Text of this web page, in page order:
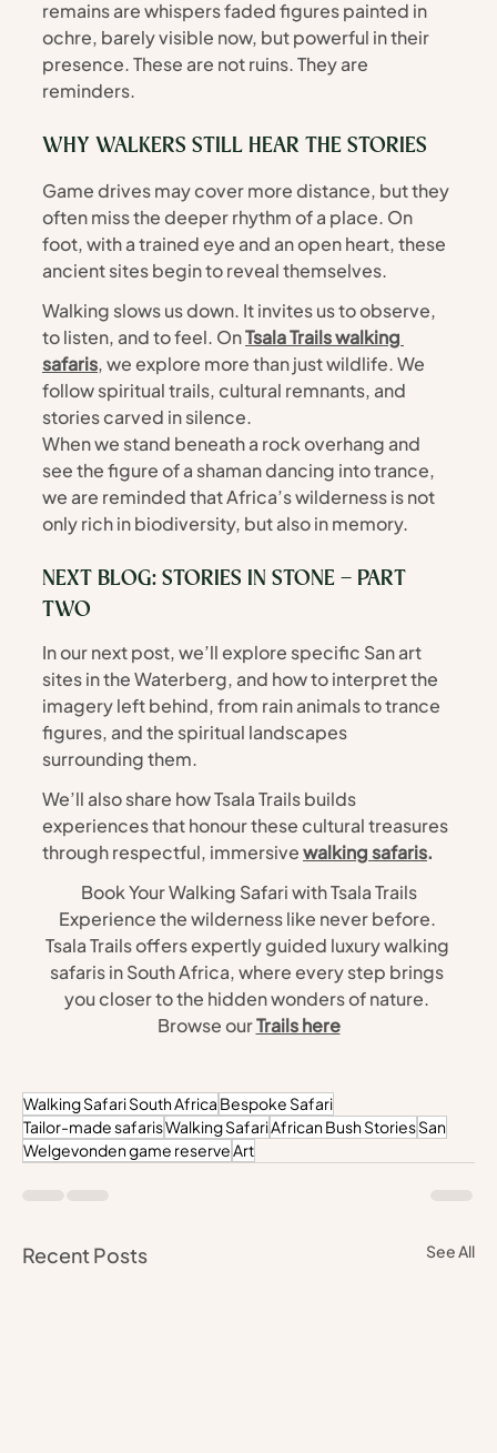
remains are whispers faded figures painted in
ochre, barely visible now, but powerful in their
presence. These are not ruins. They are
reminders.
WHY WALKERS STILL HEAR THE STORIES
Game drives may cover more distance, but they
often miss the deeper rhythm of a place. On
foot, with a trained eye and an open heart, these
ancient sites begin to reveal themselves.
Walking slows us down. It invites us to observe,
to listen, and to feel. On Tsala Trails walking
safaris, we explore more than just wildlife. We
follow spiritual trails, cultural remnants, and
stories carved in silence.
When we stand beneath a rock overhang and
see the figure of a shaman dancing into trance,
we are reminded that Africa’s wilderness is not
only rich in biodiversity, but also in memory.
NEXT BLOG: STORIES IN STONE – PART
TWO
In our next post, we’ll explore specific San art
sites in the Waterberg, and how to interpret the
imagery left behind, from rain animals to trance
figures, and the spiritual landscapes
surrounding them.
We’ll also share how Tsala Trails builds
experiences that honour these cultural treasures
through respectful, immersive walking safaris.
Book Your Walking Safari with Tsala Trails
Experience the wilderness like never before.
Tsala Trails offers expertly guided luxury walking
safaris in South Africa, where every step brings
you closer to the hidden wonders of nature.
Browse our Trails here
Walking Safari South Africa Bespoke Safari
Tailor-made safarisWalking SafariAfrican Bush StoriesSan
Welgevonden game reserveArt
Recent Posts See All